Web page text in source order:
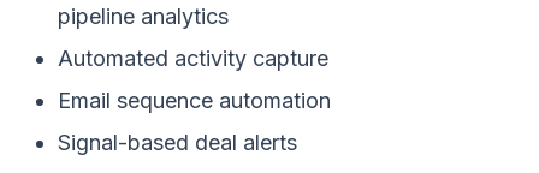
pipeline analytics
Automated activity capture
Email sequence automation
Signal-based deal alerts